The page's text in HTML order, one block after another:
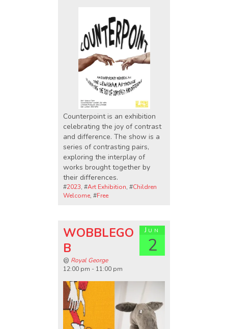
Counterpoint is an exhibition
celebrating the joy of contrast
and difference. The show is a
series of contrasting pairs,
exploring the interplay of
works brought together by
their differences.
#2023, #Art Exhibition, #Children
Welcome, #Free
Jun
2
WOBBLEGO
B
@ Royal George
12:00 pm - 11:00 pm